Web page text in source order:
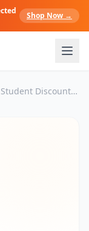
Shop Now →
Military & Student Discount Available